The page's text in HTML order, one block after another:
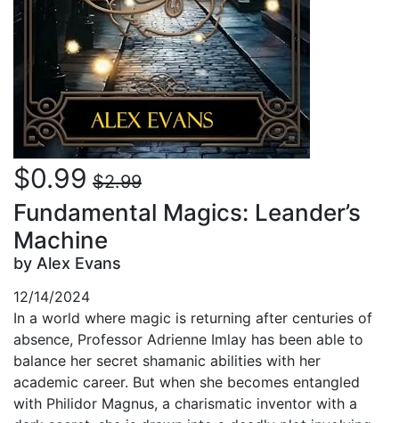
$0.99 $2.99
Fundamental Magics: Leander’s
Machine
by Alex Evans
12/14/2024
In a world where magic is returning after centuries of
absence, Professor Adrienne Imlay has been able to
balance her secret shamanic abilities with her
academic career. But when she becomes entangled
with Philidor Magnus, a charismatic inventor with a